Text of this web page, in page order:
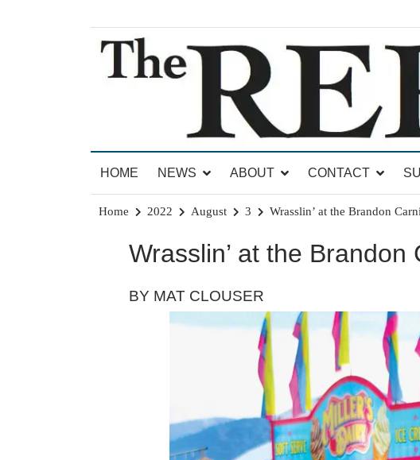
The Brandon Reporter
HOME
NEWS ABOUT CONTACT
Home 2022 August 3 Wrasslin’ at the Brandon
Wrasslin’ at the Brandon
BY MAT CLOUSER